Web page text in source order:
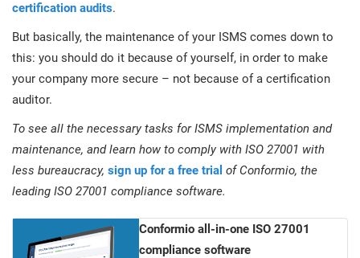
certification audits.
But basically, the maintenance of your ISMS comes down to
this: you should do it because of yourself, in order to make
your company more secure – not because of a certification
auditor.
To see all the necessary tasks for ISMS implementation and
maintenance, and learn how to comply with ISO 27001 with
less bureaucracy, sign up for a free trial of Conformio, the
leading ISO 27001 compliance software.
Conformio all-in-one ISO 27001
compliance software